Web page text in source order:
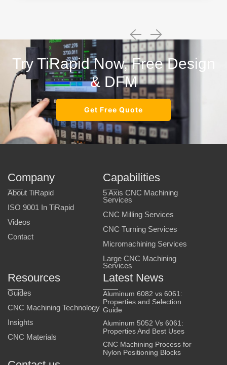
Try TiRapid Now, Free Design
& DFM
Get Free Quote
Company
About TiRapid
ISO 9001 In TiRapid
Videos
Contact
Capabilities
5 Axis CNC Machining
Services
CNC Milling Services
CNC Turning Services
Micromachining Services
Large CNC Machining
Services
Resources
Guides
CNC Machining Technology
Insights
CNC Materials
Latest News
Aluminum 6082 vs 6061:
Properties and Selection
Guide
Aluminum 5052 Vs 6061:
Properties And Best Uses
CNC Machining Process for
Nylon Positioning Blocks